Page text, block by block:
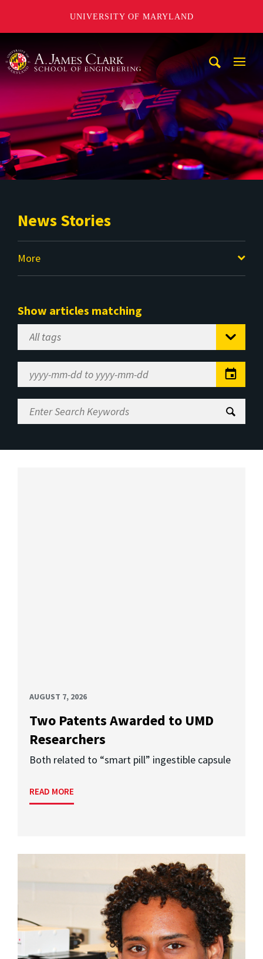
UNIVERSITY OF MARYLAND
News Stories
More
Show articles matching
Select
Tag
Range
Enter
Search
AUGUST 7, 2026
Two Patents Awarded to UMD
Researchers
Both related to “smart pill” ingestible capsule
READ MORE